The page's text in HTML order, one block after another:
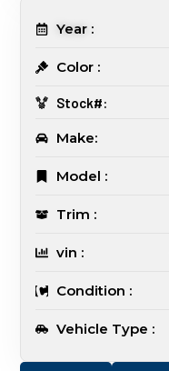
Year :
Color :
Stock#:
Make:
Model :
Trim :
vin :
Condition :
Vehicle Type :